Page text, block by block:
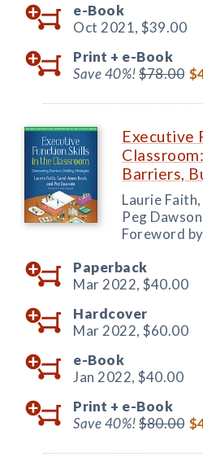
e-Book
Oct 2021, $39.00
Print + e-Book
Save 40%!$78.00
Executive
Barriers,
Laurie
Peg Dawson
Foreword
Paperback
Mar 2022, $40.00
Hardcover
Mar 2022, $60.00
e-Book
Jan 2022, $40.00
Print + e-Book
Save 40%!$80.00